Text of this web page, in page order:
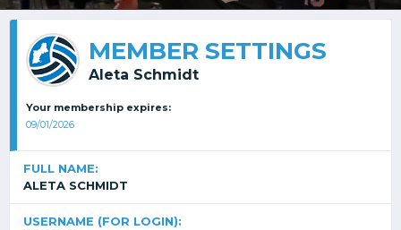
MEMBER SETTINGS
Aleta Schmidt
Your membership expires:
09/01/2026
FULL NAME:
ALETA SCHMIDT
USERNAME (FOR LOGIN):